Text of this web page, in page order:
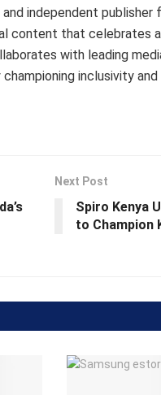
independent publisher
that celebrates
with leading
inclusivity and
Next Post
Spiro Kenya
to Champion